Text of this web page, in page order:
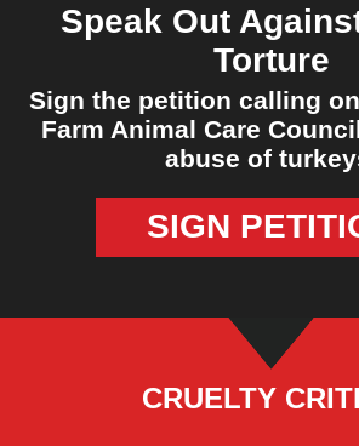
Speak Out
Torture
Sign the petition calling
Farm Animal Care
abuse of
SIGN
CRUELTY